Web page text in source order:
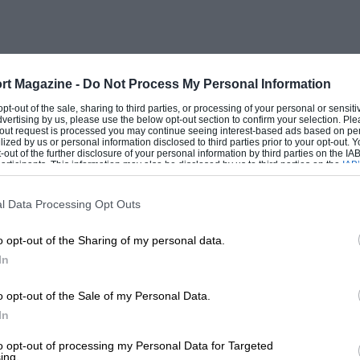
Magazine - Do Not Process My Personal Information
out of the sale, sharing to third parties, or processing of your personal or
by us, please use the below opt-out section to confirm your selection.
request is processed you may continue seeing interest-based ads based on
by us or personal information disclosed to third parties prior to your opt-out.
of the further disclosure of your personal information by third parties on the
This information may also be disclosed by us to third parties on the
that may further disclose it to other third parties.
Data Processing Opt Outs
opt-out of the Sharing of my personal data.
opt-out of the Sale of my Personal Data.
opt-out of processing my Personal Data for Targeted
the record for the hill, and, with a faster
class easily. Then he acquired one of
in their heyday had been almost
the car, and in 1936 decended
them. Victory after victory fell to
able to maintain as close personal
I have always felt that the need exists
may turn for intimate news Of